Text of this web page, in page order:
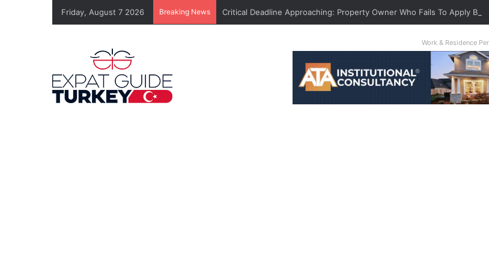
Friday, August 7 2026 Breaking News Critical Deadline Approaching: Property Owner Who Fails To Apply By
Work & Residence